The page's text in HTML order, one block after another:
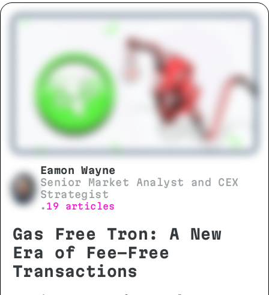
BNB Smart Chain (BEP-20),
understanding network compatibility
and technical requirements is
essential before initiating any
transfer.
Eamon Wayne
Senior Market Analyst and CEX
Strategist
• 19 articles
Gas Free Tron: A New
Era of Fee-Free
Transactions